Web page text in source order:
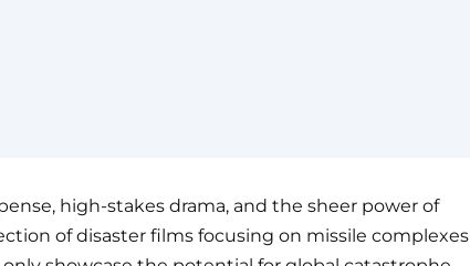
high-stakes drama, and the sheer power of
of disaster films focusing on missile complexes